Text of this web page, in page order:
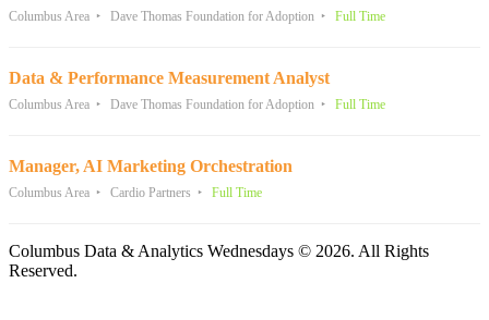
Columbus Area Dave Thomas Foundation for Adoption Full Time
Data & Performance Measurement Analyst
Columbus Area Dave Thomas Foundation for Adoption Full Time
Manager, AI Marketing Orchestration
Columbus Area Cardio Partners Full Time
Columbus Data & Analytics Wednesdays © 2026. All Rights
Reserved.